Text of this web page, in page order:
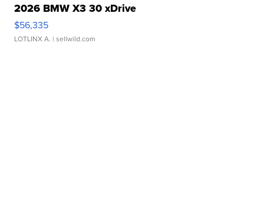
2026 BMW X3 30 xDrive
$56,335
LOTLINX A. | sellwild.com